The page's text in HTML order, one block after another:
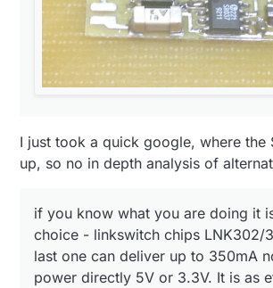
I just took a quick google, where the
up, so no in depth analysis of
if you know what you are doing it
choice - linkswitch chips LNK302/
last one can deliver up to 350mA
power directly 5V or 3.3V. It is as